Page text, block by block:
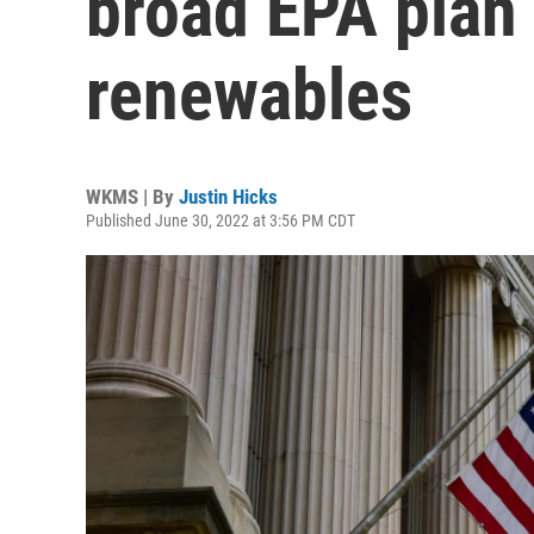
renewables
WKMS | By Justin Hicks
Published June 30, 2022 at 3:56 PM CDT